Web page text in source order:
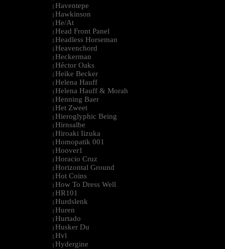
| Haventepe
| Hawkinson
| He/At
| Head Front Panel
| Headless Horseman
| Heavenchord
| Heckerman
| Héctor Oaks
| Heike Becker
| Helena Hauff
| Helena Hauff & Morah
| Henning Baer
| Het Zweet
| Hieroglyphic Being
| Hirnsalbe
| Hiroaki Iizuka
| Homopatik 001
| Hoover1
| Horacio Cruz
| Horizontal Ground
| Hot Coins
| How To Dress Well
| HR101
| Hurdslenk
| Huren
| Hurtado
| Husker Du
| Hvl
| Hydergine